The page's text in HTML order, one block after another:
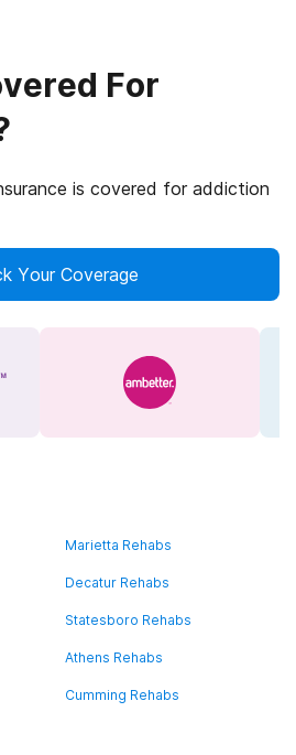
For
is covered for addiction
Your Coverage
Marietta Rehabs
Decatur Rehabs
Statesboro Rehabs
Athens Rehabs
Cumming Rehabs